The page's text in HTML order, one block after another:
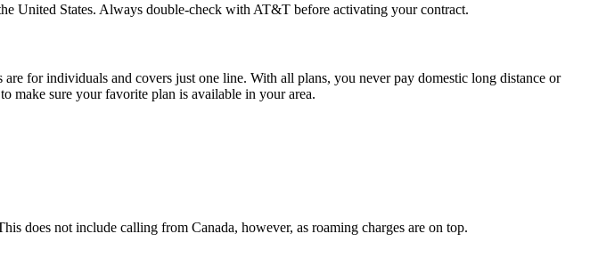
United States. Always double-check with AT&T before activating your contract.
for individuals and covers just one line. With all plans, you never pay domestic long distance or
make sure your favorite plan is available in your area.
does not include calling from Canada, however, as roaming charges are on top.